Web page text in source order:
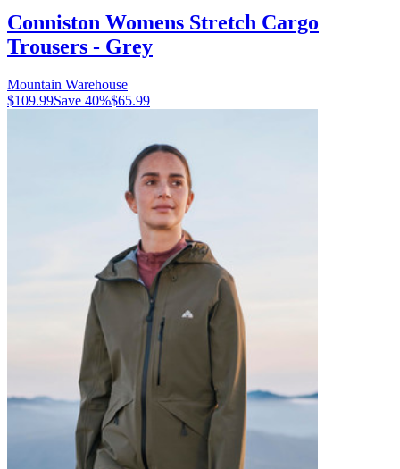
Conniston Womens Stretch Cargo
Trousers - Grey
Mountain Warehouse
$109.99Save 40%$65.99